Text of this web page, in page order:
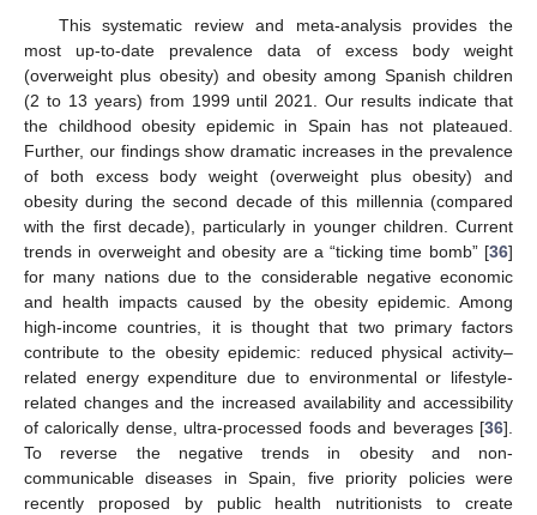
This systematic review and meta-analysis provides the
most up-to-date prevalence data of excess body weight
(overweight plus obesity) and obesity among Spanish children
(2 to 13 years) from 1999 until 2021. Our results indicate that
the childhood obesity epidemic in Spain has not plateaued.
Further, our findings show dramatic increases in the prevalence
of both excess body weight (overweight plus obesity) and
obesity during the second decade of this millennia (compared
with the first decade), particularly in younger children. Current
trends in overweight and obesity are a “ticking time bomb” [36]
for many nations due to the considerable negative economic
and health impacts caused by the obesity epidemic. Among
high-income countries, it is thought that two primary factors
contribute to the obesity epidemic: reduced physical activity–
related energy expenditure due to environmental or lifestyle-
related changes and the increased availability and accessibility
of calorically dense, ultra-processed foods and beverages [36].
To reverse the negative trends in obesity and non-
communicable diseases in Spain, five priority policies were
recently proposed by public health nutritionists to create